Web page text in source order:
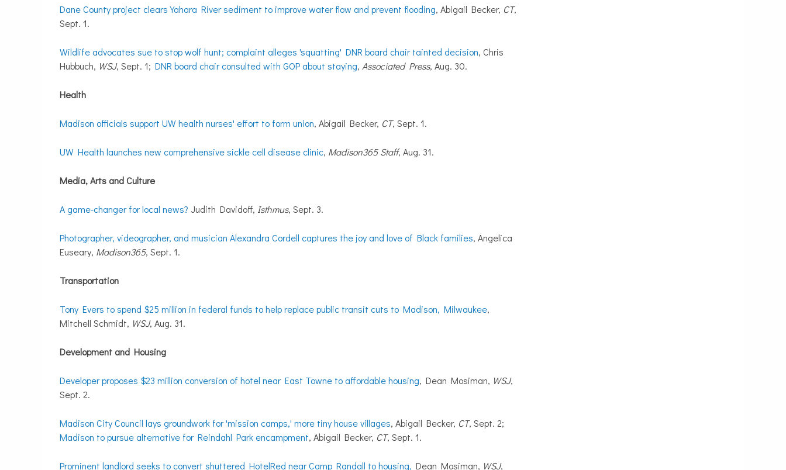
Dane County project clears Yahara River sediment to improve water flow and prevent flooding, Abigail Becker, CT,
Sept. 1.
Wildlife advocates sue to stop wolf hunt; complaint alleges 'squatting' DNR board chair tainted decision, Chris
Hubbuch, WSJ, Sept. 1; DNR board chair consulted with GOP about staying, Associated Press, Aug. 30.
Health
Madison officials support UW health nurses' effort to form union, Abigail Becker, CT, Sept. 1.
UW Health launches new comprehensive sickle cell disease clinic, Madison365 Staff, Aug. 31.
Media, Arts and Culture
A game-changer for local news? Judith Davidoff, Isthmus, Sept. 3.
Photographer, videographer, and musician Alexandra Cordell captures the joy and love of Black families, Angelica
Euseary, Madison365, Sept. 1.
Transportation
Tony Evers to spend $25 million in federal funds to help replace public transit cuts to Madison, Milwaukee,
Mitchell Schmidt, WSJ, Aug. 31.
Development and Housing
Developer proposes $23 million conversion of hotel near East Towne to affordable housing, Dean Mosiman, WSJ,
Sept. 2.
Madison City Council lays groundwork for 'mission camps,' more tiny house villages, Abigail Becker, CT, Sept. 2;
Madison to pursue alternative for Reindahl Park encampment, Abigail Becker, CT, Sept. 1.
Prominent landlord seeks to convert shuttered HotelRed near Camp Randall to housing, Dean Mosiman, WSJ,